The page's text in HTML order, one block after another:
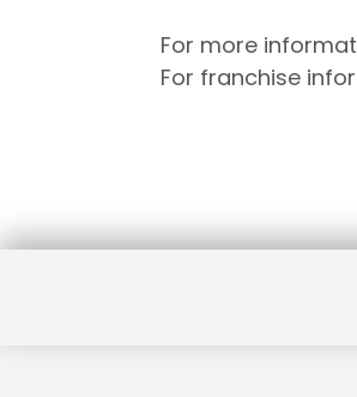
For more
For franchise